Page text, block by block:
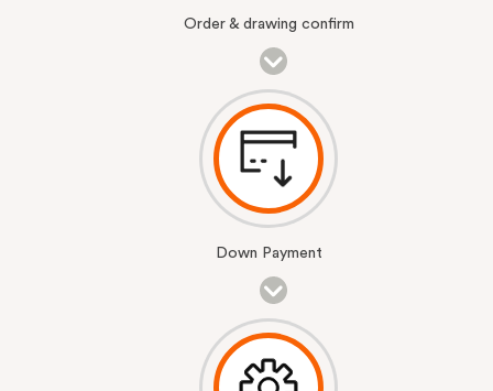
Order & drawing confirm
Down Payment